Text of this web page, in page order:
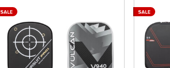
SALE SALE